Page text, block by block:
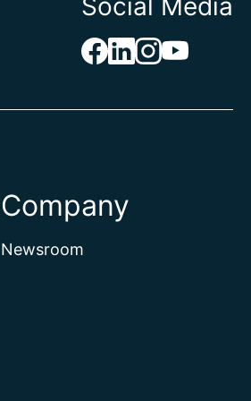
Social Media
Company
Newsroom